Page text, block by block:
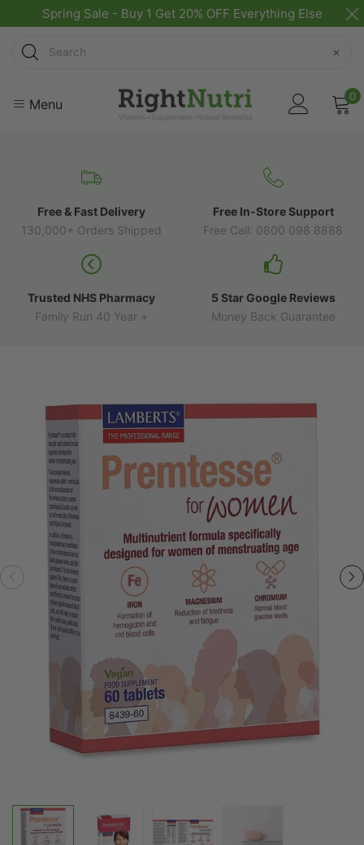
Spring Sale - Buy 1 Get 20% OFF Everything Else
Search
×
Menu 0
Free & Fast Delivery
130,000+ Orders Shipped
Free In-Store Support
Free Call: 0800 098 8888
Trusted NHS Pharmacy
Family Run 40 Year +
5 Star Google Reviews
Money Back Guarantee